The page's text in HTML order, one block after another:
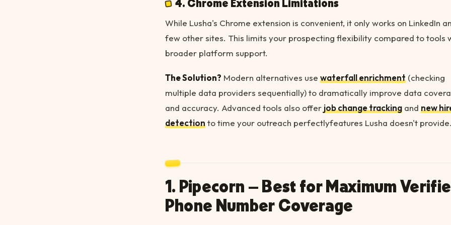
4. Chrome Extension Limitations
While Lusha's Chrome extension is convenient, it only works on LinkedIn
few other sites. This limits your prospecting flexibility compared to tools
broader platform support.
The Solution? Modern alternatives use waterfall enrichment(checking
multiple data providers sequentially) to dramatically improve data
and accuracy. Advanced tools also offerjob change trackingand new
detectionto time your outreach perfectlyfeatures Lusha doesn't provide.
1. Pipecorn – Best for Maximum
Phone Number Coverage